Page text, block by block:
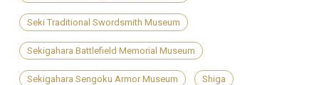
Seki Traditional Swordsmith Museum
Sekigahara Battlefield Memorial Museum
Sekigahara Sengoku Armor Museum Shiga